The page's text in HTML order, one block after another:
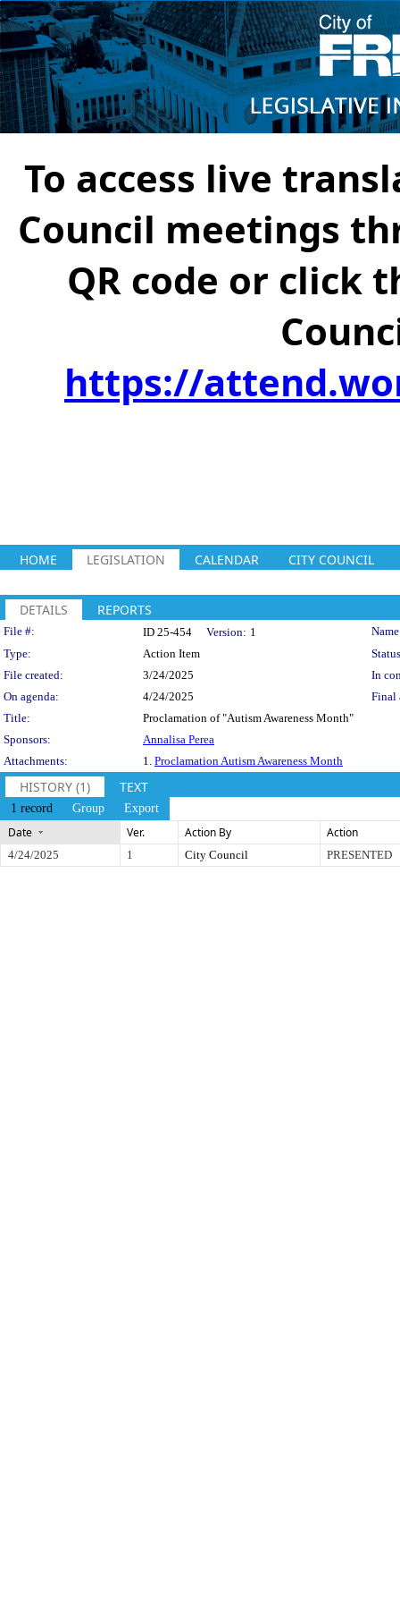
To access live
Council meetings
QR code or click
https://
HOME LEGISLATION CALENDAR CITY COUNCIL
DETAILS REPORTS
Legislation Details
File #: ID 25-454 Version: 1
Type:
Action Item
File created:
3/24/2025
In
On agenda:
4/24/2025
Final
Title:
Proclamation of "Autism Awareness Month"
Sponsors:
Annalisa Perea
Attachments:
1. Proclamation Autism Awareness Month
HISTORY (1) TEXT
1 record Group Export
Date Ver. Action By Action
4/24/2025 1 City Council PRESENTED